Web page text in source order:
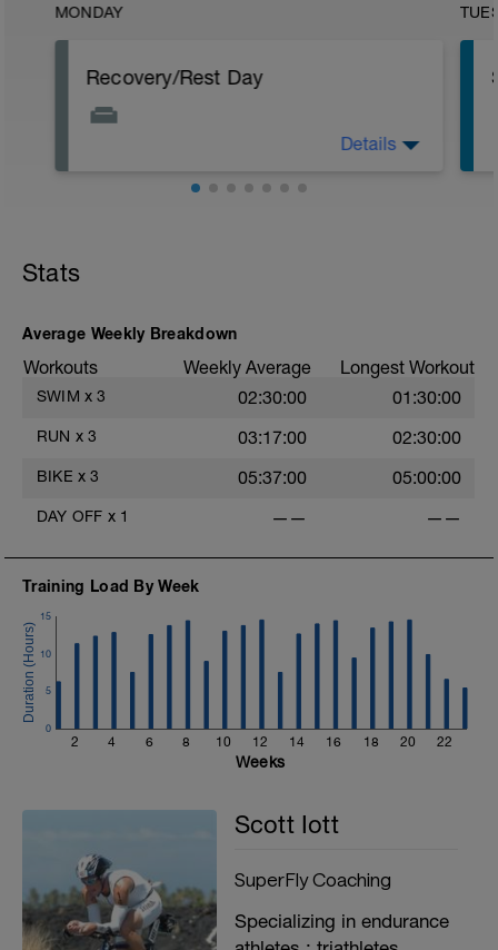
MONDAY
Recovery/Rest Day
your legs as much as you can. Continue
Details
Stats
Average Weekly Breakdown
Workouts Weekly Average Longest Workout
SWIM x 3 02:30:00 01:30:00
RUN x 3 03:17:00 02:30:00
BIKE x 3 05:37:00 05:00:00
DAY OFF x 1 —— ——
Training Load By Week
2 4 6 8 10 12 14 16 18 20 22
0
5
10
15
Weeks
Scott Iott
SuperFly Coaching
Specializing in endurance